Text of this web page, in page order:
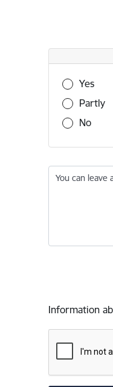
Was this
Yes
Partly
No
You can leave
Information